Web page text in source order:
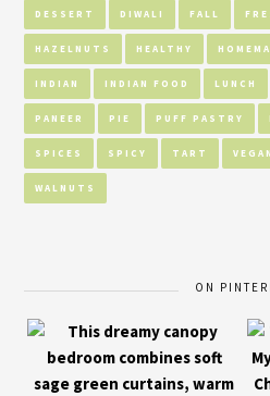
DESSERT DIWALI FALL
HAZELNUTS HEALTHY
INDIAN INDIAN FOOD LUNCH
PANEER PIE PUFF PASTRY
SPICES SPICY TART VEGAN
WALNUTS
ON